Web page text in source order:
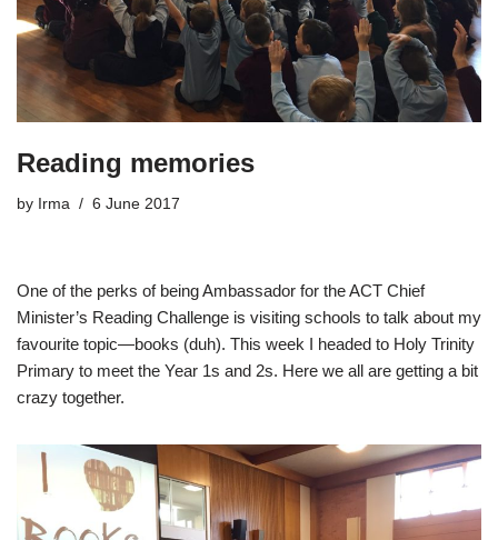
Reading memories
by Irma 6 June 2017
One of the perks of being Ambassador for the ACT Chief
Minister’s Reading Challenge is visiting schools to talk about my
favourite topic—books (duh). This week I headed to Holy Trinity
Primary to meet the Year 1s and 2s. Here we all are getting a bit
crazy together.